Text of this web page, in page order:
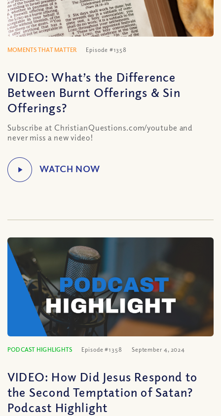
MOMENTS THAT MATTER Episode #1358
VIDEO: What’s the Difference
Between Burnt Offerings & Sin
Offerings?
Subscribe at ChristianQuestions.com/youtube and
never miss a new video!
PODCAST HIGHLIGHTS Episode #1358 September 4, 2024
VIDEO: How Did Jesus Respond to
the Second Temptation of Satan?
Podcast Highlight